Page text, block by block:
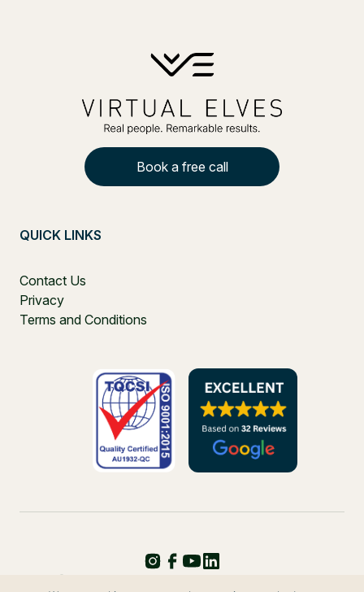
Book a free call
QUICK LINKS
Contact Us
Privacy
Terms and Conditions